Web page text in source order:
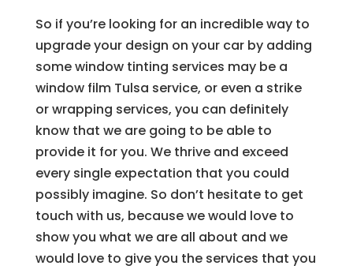
So if you’re looking for an incredible way to
upgrade your design on your car by adding
some window tinting services may be a
window film Tulsa service, or even a strike
or wrapping services, you can definitely
know that we are going to be able to
provide it for you. We thrive and exceed
every single expectation that you could
possibly imagine. So don’t hesitate to get
touch with us, because we would love to
show you what we are all about and we
would love to give you the services that you